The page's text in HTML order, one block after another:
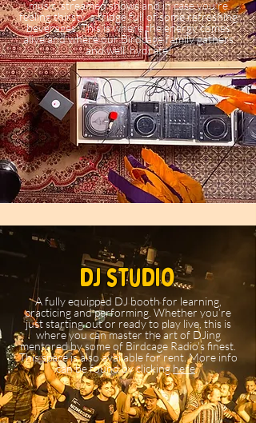
music, streamed shows and in case you're
feeling thirsty, a fridge full of some refreshing
beverages. This is where the energy comes
alive and where our Birdcage family gathers
and well, hydrate.
dj studio
A fully equipped DJ booth for learning,
practicing and performing. Whether you’re
just starting out or ready to play live, this is
where you can master the art of DJing
mentored by some of Birdcage Radio's finest.
This space is also available for rent. More info
can be found by clickinghere.